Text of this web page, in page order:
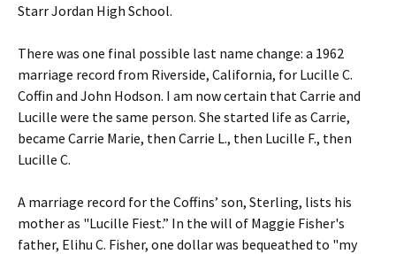
Starr Jordan High School.
There was one final possible last name change: a 1962
marriage record from Riverside, California, for Lucille C.
Coffin and John Hodson. I am now certain that Carrie and
Lucille were the same person. She started life as Carrie,
became Carrie Marie, then Carrie L., then Lucille F., then
Lucille C.
A marriage record for the Coffins’ son, Sterling, lists his
mother as "Lucille Fiest.” In the will of Maggie Fisher's
father, Elihu C. Fisher, one dollar was bequeathed to "my